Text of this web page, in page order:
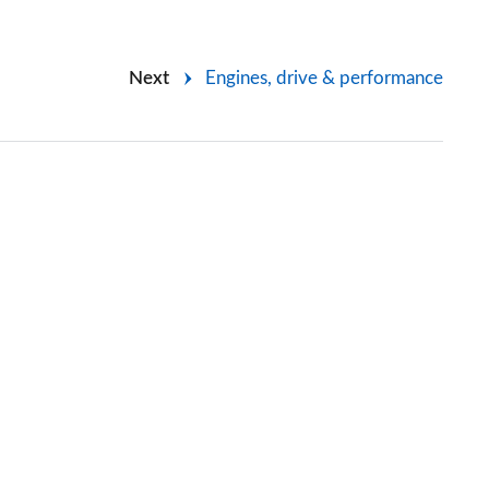
Next Engines, drive & performance